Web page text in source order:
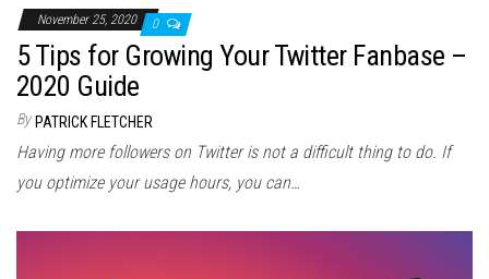
November 25, 2020 0
5 Tips for Growing Your Twitter Fanbase –
2020 Guide
By PATRICK FLETCHER
Having more followers on Twitter is not a difficult thing to do. If
you optimize your usage hours, you can…